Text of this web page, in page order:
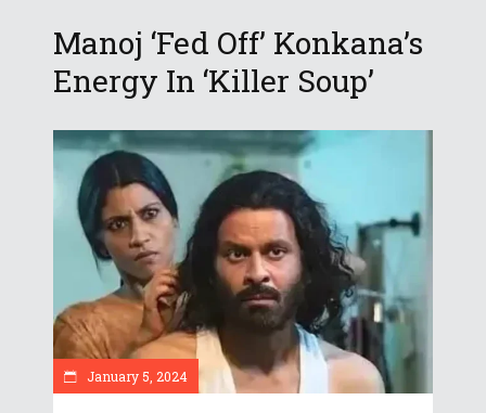
Manoj ‘Fed Off’ Konkana’s
Energy In ‘Killer Soup’
January 5, 2024